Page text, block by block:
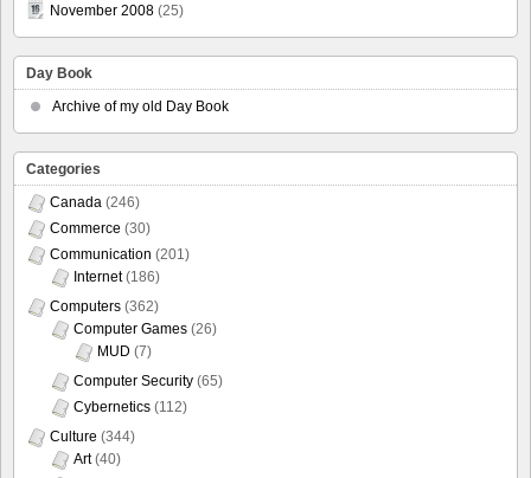
November 2008 (25)
Day Book
Archive of my old Day Book
Categories
Canada (246)
Commerce (30)
Communication (201)
Internet(186)
Computers (362)
Computer Games (26)
MUD (7)
Computer Security (65)
Cybernetics (112)
Culture (344)
Art(40)